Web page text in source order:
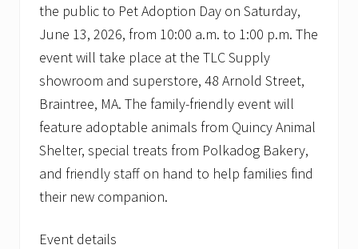
the public to Pet Adoption Day on Saturday,
June 13, 2026, from 10:00 a.m. to 1:00 p.m. The
event will take place at the TLC Supply
showroom and superstore, 48 Arnold Street,
Braintree, MA. The family-friendly event will
feature adoptable animals from Quincy Animal
Shelter, special treats from Polkadog Bakery,
and friendly staff on hand to help families find
their new companion.
Event details